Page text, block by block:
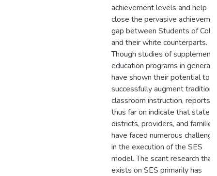
achievement levels and help
close the pervasive
gap between Students of Color
and their white counterparts.
Though studies of
education programs in general
have shown their potential to
successfully augment
classroom instruction, reports
thus far on indicate that states,
districts, providers, and families
have faced numerous
in the execution of the SES
model. The scant research that
exists on SES primarily has